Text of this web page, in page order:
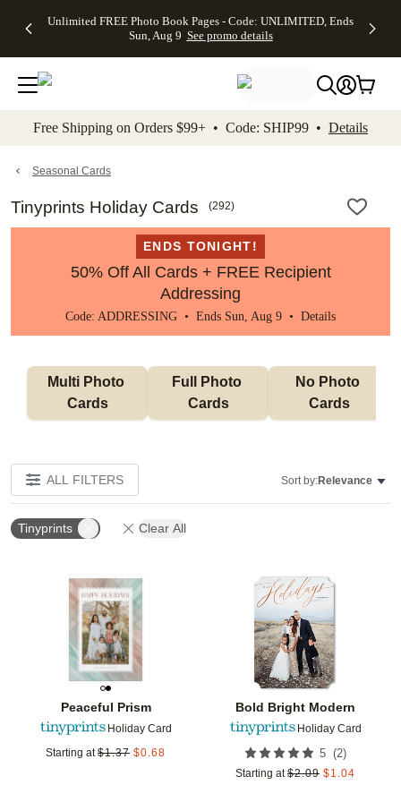
to main content Skip to footer Accessibility
Unlimited FREE Photo Book Pages - Code: UNLIMITED, Ends
Sun, Aug 9 See promo details
Off Almost
- No code
needed,
Ends Sun,
details
Cards + FREE
Addressing -
Code:
ADDRESSING,
details
Photo
FREE
Shipping -
Code:
Aug 9
details
Shipping
Orders
$99+ -
Code:
promo
All
Free Shipping on Orders $99+ • Code: SHIP99 • Details
Seasonal Cards
Tinyprints Holiday Cards (292)
ENDS TONIGHT!
50% Off All Cards + FREE Recipient
Addressing
Code: ADDRESSING • Ends Sun, Aug 9 • Details
Multi Photo
Cards
Full Photo
Cards
No Photo
Cards
ALL FILTERS Sort by:Relevance
Tinyprints Clear All
Peaceful Prism
Holiday Card
Starting at $1.37 $0.68
Add to favorites
Bold Bright Modern
Holiday Card
5 (2)
Starting at $2.09 $1.04